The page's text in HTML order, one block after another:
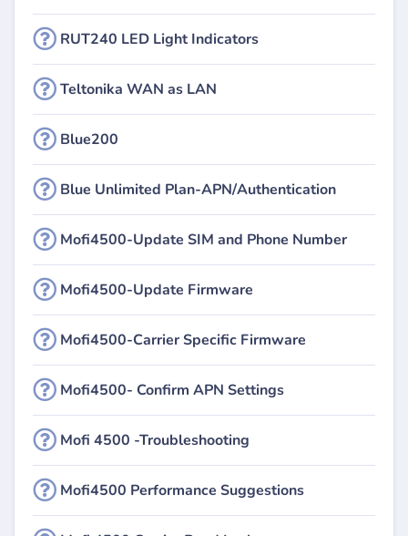
RUT240 LED Light Indicators
Teltonika WAN as LAN
Blue200
Blue Unlimited Plan-APN/Authentication
Mofi4500-Update SIM and Phone Number
Mofi4500-Update Firmware
Mofi4500-Carrier Specific Firmware
Mofi4500- Confirm APN Settings
Mofi 4500 -Troubleshooting
Mofi4500 Performance Suggestions